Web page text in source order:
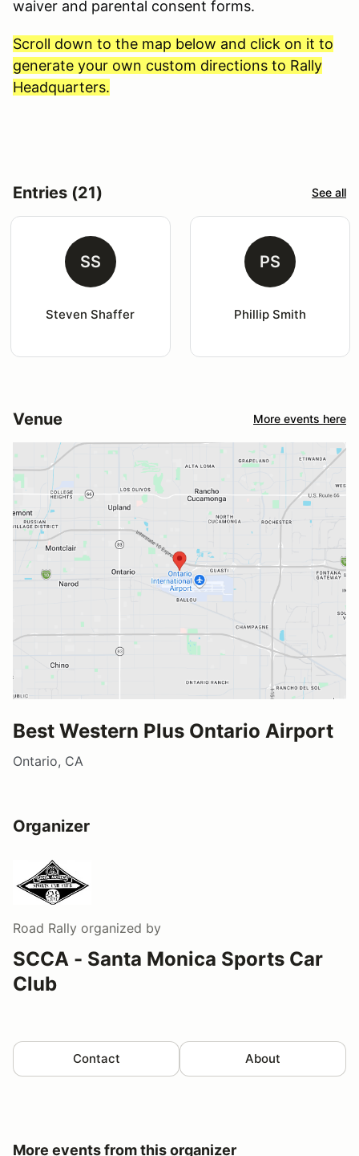
waiver and parental consent forms.
Scroll down to the map below and click on it to
generate your own custom directions to Rally
Headquarters.
Entries (21) See all
SS
Steven Shaffer
PS
Phillip Smith
Venue More events here
Best Western Plus Ontario Airport
Ontario, CA
Organizer
Road Rally organized by
SCCA - Santa Monica Sports Car
Club
Contact About
More events from this organizer